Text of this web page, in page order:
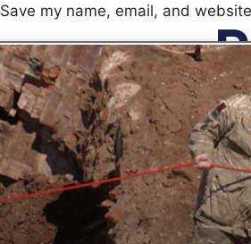
Save my name, email, and